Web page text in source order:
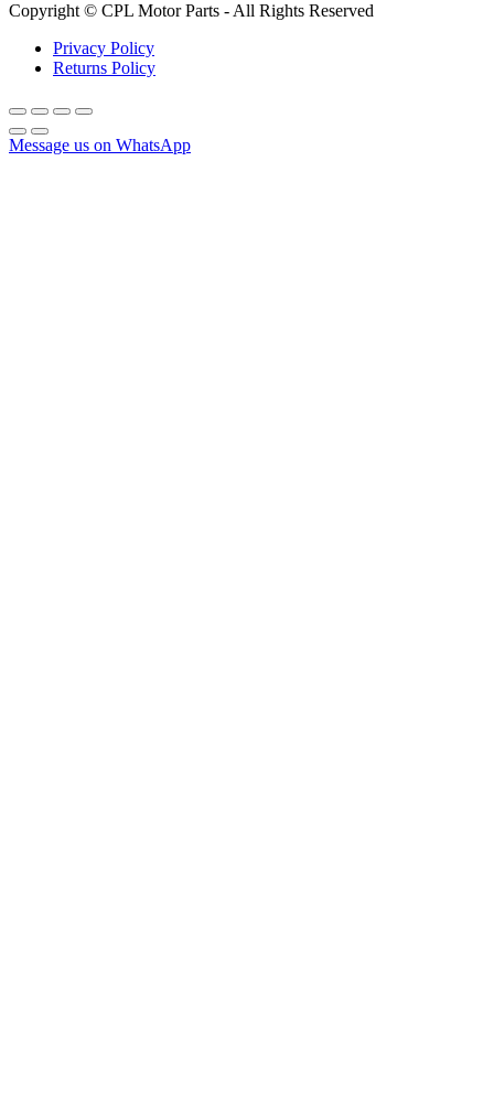
Copyright © CPL Motor Parts - All Rights Reserved
Privacy Policy
Returns Policy
Message us on WhatsApp